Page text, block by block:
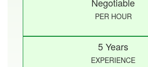
PER HOUR
5 Years
EXPERIENCE